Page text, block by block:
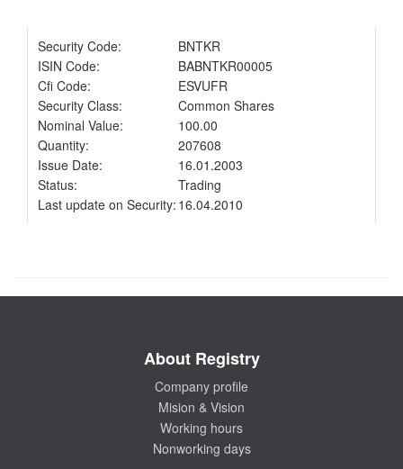
Security Code:
BNTKR
ISIN Code:
BABNTKR00005
Cfi Code:
ESVUFR
Security Class:
Common Shares
Nominal Value:
100.00
Quantity:
207608
Issue Date:
16.01.2003
Status:
Trading
Last update on Security: 16.04.2010
About Registry
Company profile
Mision & Vision
Working hours
Nonworking days